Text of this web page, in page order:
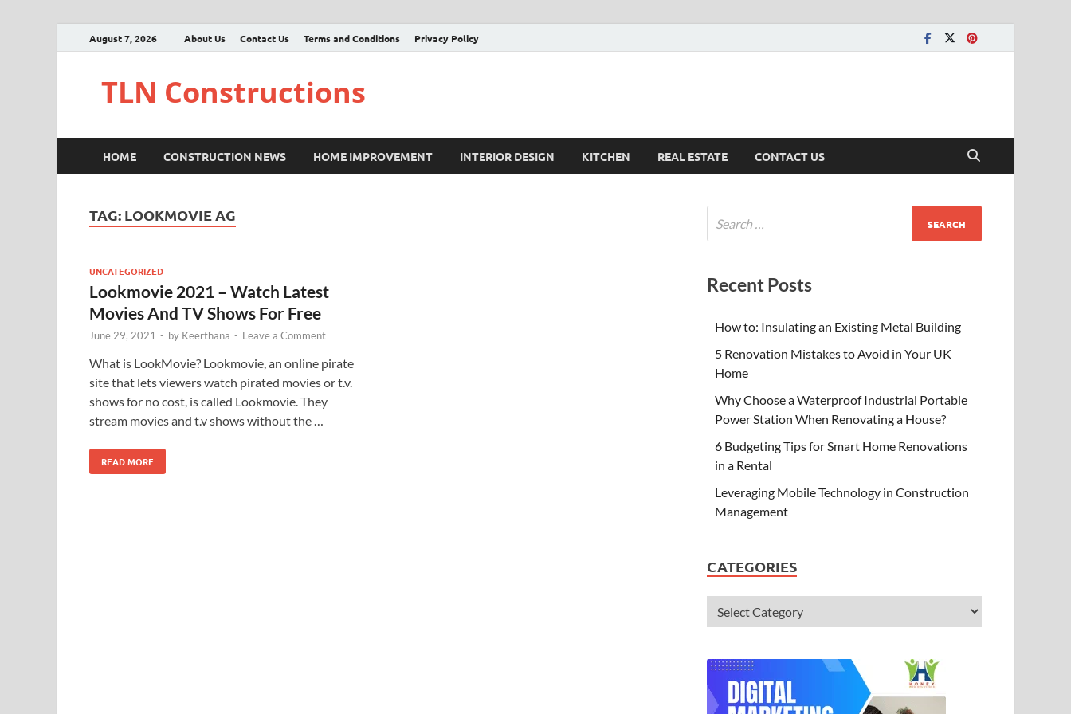
August 7, 2026 About Us Contact Us Terms and Conditions Privacy Policy
TLN Constructions
HOME CONSTRUCTION NEWS HOME IMPROVEMENT INTERIOR DESIGN KITCHEN REAL ESTATE CONTACT US
TAG: LOOKMOVIE AG
UNCATEGORIZED
Lookmovie 2021 – Watch Latest
Movies And TV Shows For Free
June 29, 2021 - by Keerthana - Leave a Comment
What is LookMovie? Lookmovie, an online pirate
site that lets viewers watch pirated movies or t.v.
shows for no cost, is called Lookmovie. They
stream movies and t.v shows without the …
READ MORE
Recent Posts
How to: Insulating an Existing Metal Building
5 Renovation Mistakes to Avoid in Your UK
Home
Why Choose a Waterproof Industrial Portable
Power Station When Renovating a House?
6 Budgeting Tips for Smart Home Renovations
in a Rental
Leveraging Mobile Technology in Construction
Management
CATEGORIES